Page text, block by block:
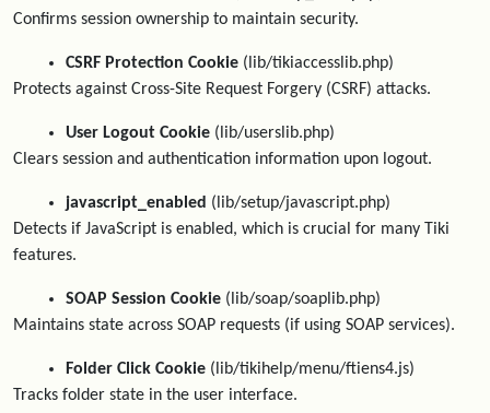
Confirms session ownership to maintain security.
CSRF Protection Cookie (lib/tikiaccesslib.php)
Protects against Cross-Site Request Forgery (CSRF) attacks.
User Logout Cookie (lib/userslib.php)
Clears session and authentication information upon logout.
javascript_enabled (lib/setup/javascript.php)
Detects if JavaScript is enabled, which is crucial for many Tiki
features.
SOAP Session Cookie (lib/soap/soaplib.php)
Maintains state across SOAP requests (if using SOAP services).
Folder Click Cookie (lib/tikihelp/menu/ftiens4.js)
Tracks folder state in the user interface.